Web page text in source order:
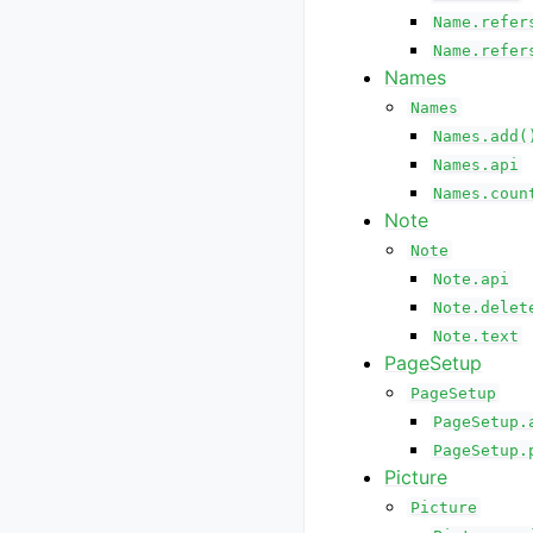
Names
Names
Names.api
Note
Note
Note.api
Note.text
PageSetup
PageSetup
Picture
Picture